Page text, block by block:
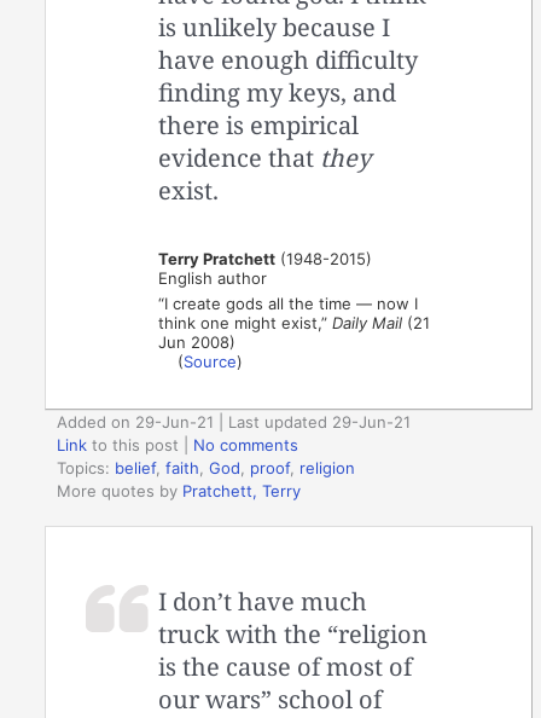
is unlikely because I
have enough difficulty
finding my keys, and
there is empirical
evidence that they
exist.
Terry Pratchett (1948-2015)
English author
“I create gods all the time — now I
think one might exist,”Daily Mail (21
Jun 2008)
(Source)
Added on 29-Jun-21 | Last updated 29-Jun-21
Link to this post
No comments
Topics: belief,faith,God, proof, religion
More quotes by Pratchett, Terry
I don’t have much
truck with the “religion
is the cause of most of
our wars” school of